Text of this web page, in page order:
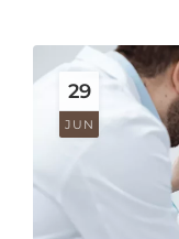
29
JUN